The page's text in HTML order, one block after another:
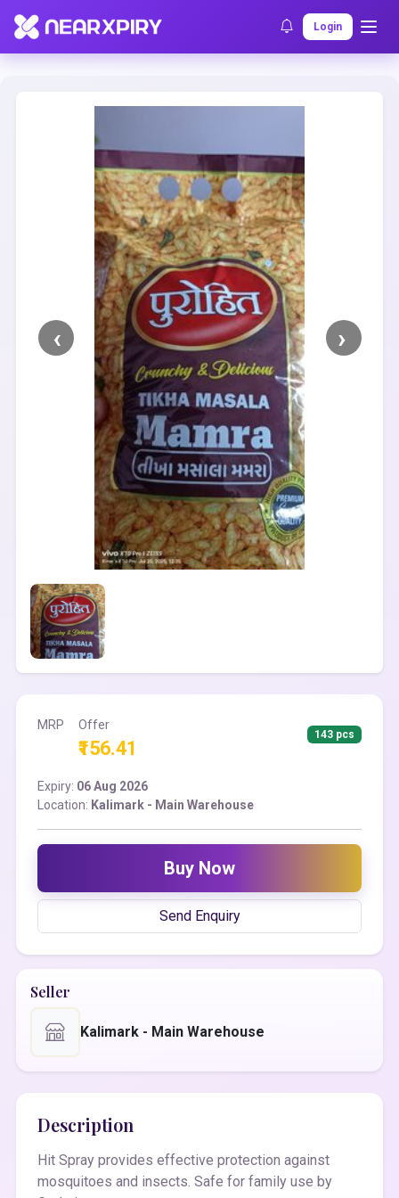
Login
Home Clearance Listing Details
MRP Offer
₹156.41
143 pcs
Expiry: 06 Aug 2026
Location: Kalimark - Main Warehouse
Buy Now
Send Enquiry
Seller
Kalimark - Main Warehouse
Description
Hit Spray provides effective protection against
mosquitoes and insects. Safe for family use by